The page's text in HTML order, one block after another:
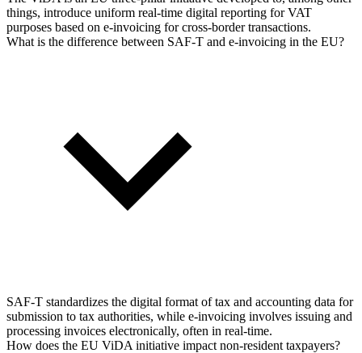
things, introduce uniform real-time digital reporting for VAT
purposes based on e-invoicing for cross-border transactions.
What is the difference between SAF-T and e-invoicing in the EU?
SAF-T standardizes the digital format of tax and accounting data for
submission to tax authorities, while e-invoicing involves issuing and
processing invoices electronically, often in real-time.
How does the EU ViDA initiative impact non-resident taxpayers?